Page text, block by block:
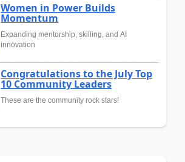
Women in Power Builds
Momentum
Expanding mentorship, skilling, and AI
innovation
Congratulations to the July Top
10 Community Leaders
These are the community rock stars!